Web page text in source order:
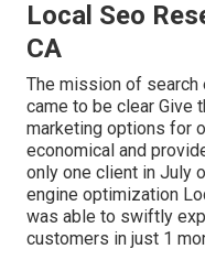
Local Seo
CA
The mission of
came to be clear Give
marketing options for
economical and
only one client in July
engine optimization
was able to swiftly
customers in just 1